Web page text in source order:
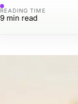
READING TIME
9 min read